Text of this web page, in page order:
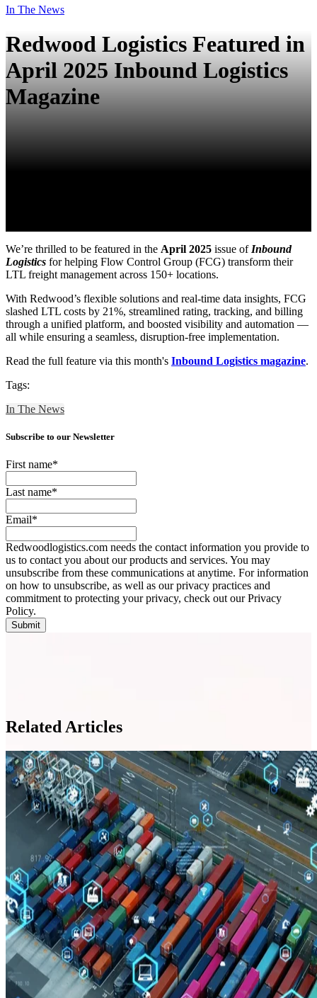
In The News
Redwood Logistics Featured in
April 2025 Inbound Logistics
Magazine
We’re thrilled to be featured in the April 2025 issue of Inbound
Logistics for helping Flow Control Group (FCG) transform their
LTL freight management across 150+ locations.
With Redwood’s flexible solutions and real-time data insights, FCG
slashed LTL costs by 21%, streamlined rating, tracking, and billing
through a unified platform, and boosted visibility and automation —
all while ensuring a seamless, disruption-free implementation.
Read the full feature via this month's Inbound Logistics magazine.
Tags:
In The News
Subscribe to our Newsletter
First name*
Last name*
Email*
Redwoodlogistics.com needs the contact information you provide to
us to contact you about our products and services. You may
unsubscribe from these communications at anytime. For information
on how to unsubscribe, as well as our privacy practices and
commitment to protecting your privacy, check out our Privacy
Policy.
Related Articles